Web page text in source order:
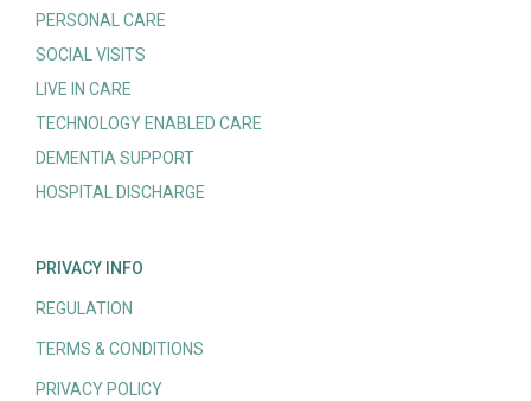
PERSONAL CARE
SOCIAL VISITS
LIVE IN CARE
TECHNOLOGY ENABLED CARE
DEMENTIA SUPPORT
HOSPITAL DISCHARGE
PRIVACY INFO
REGULATION
TERMS & CONDITIONS
PRIVACY POLICY